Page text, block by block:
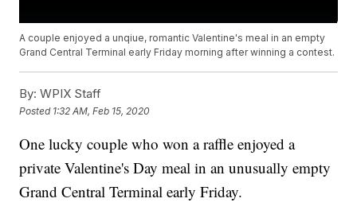
A couple enjoyed a unqiue, romantic Valentine's meal in an empty
Grand Central Terminal early Friday morning after winning a contest.
By: WPIX Staff
Posted 1:32 AM, Feb 15, 2020
One lucky couple who won a raffle enjoyed a
private Valentine's Day meal in an unusually empty
Grand Central Terminal early Friday.